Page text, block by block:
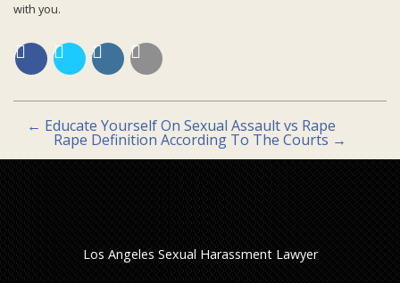
with you.
← Educate Yourself On Sexual Assault vs Rape
Rape Definition According To The Courts →
Los Angeles Sexual Harassment Lawyer